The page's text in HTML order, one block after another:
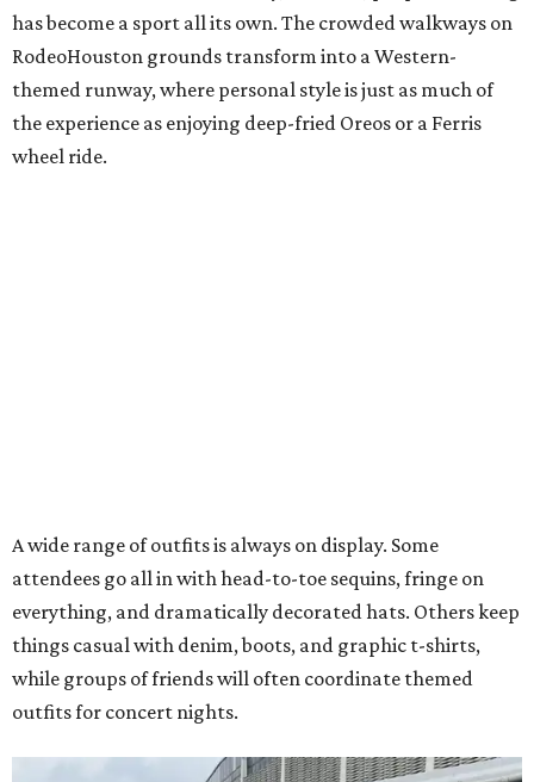
has become a sport all its own. The crowded walkways on
RodeoHouston grounds transform into a Western-
themed runway, where personal style is just as much of
the experience as enjoying deep-fried Oreos or a Ferris
wheel ride.
A wide range of outfits is always on display. Some
attendees go all in with head-to-toe sequins, fringe on
everything, and dramatically decorated hats. Others keep
things casual with denim, boots, and graphic t-shirts,
while groups of friends will often coordinate themed
outfits for concert nights.